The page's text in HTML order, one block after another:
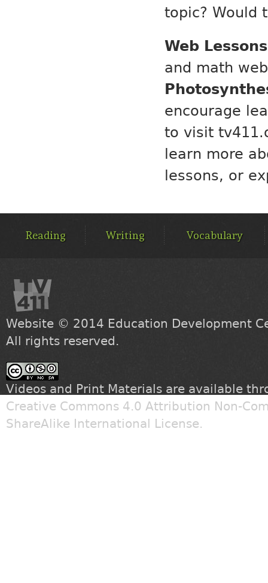
topic? Would
Web
and math
encourage
to visit
learn more
lessons, or
MENUReading Writing Vocabulary
Website © 2014 Education Development
All rights reserved.
Videos and Print Materials are available
Creative Commons 4.0 Attribution Non-
ShareAlike International License.